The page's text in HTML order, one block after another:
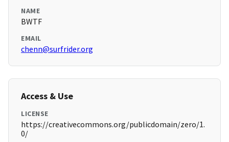
NAME
BWTF
EMAIL
chenn@surfrider.org
Access & Use
LICENSE
https://creativecommons.org/publicdomain/zero/1.
0/